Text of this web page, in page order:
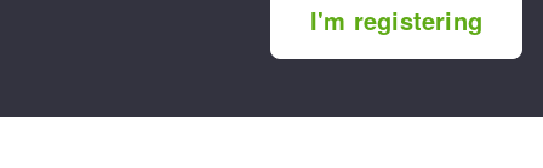
I'm registering